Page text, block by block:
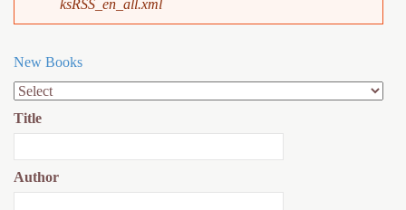
e
h
e
r
e
r
o
r
ksRSS_en_all.xml
New Books
Title
Author